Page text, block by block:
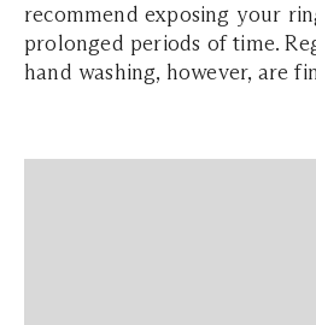
recommend exposing your
prolonged periods of time.
hand washing, however, are